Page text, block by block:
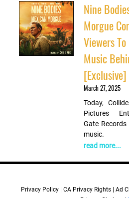
Nine
Morgue
Viewers
Music
[Exclusive]
March 27, 2025
Today,
Pictures
Gate
music.
read more...
Privacy Policy CA Privacy Rights Ad